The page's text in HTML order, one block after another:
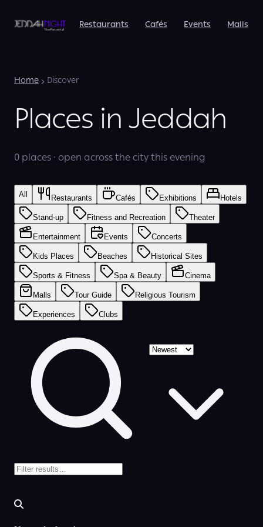
Restaurants Cafés Events Malls
Home Discover
Places in Jeddah
0 places · open across the city this evening
All Restaurants Cafés Exhibitions Hotels
Stand-up Fitness and Recreation Theater
Entertainment Events Concerts
Kids Places Beaches Historical Sites
Sports & Fitness Spa & Beauty Cinema
Malls Tour Guide Religious Tourism
Experiences Clubs